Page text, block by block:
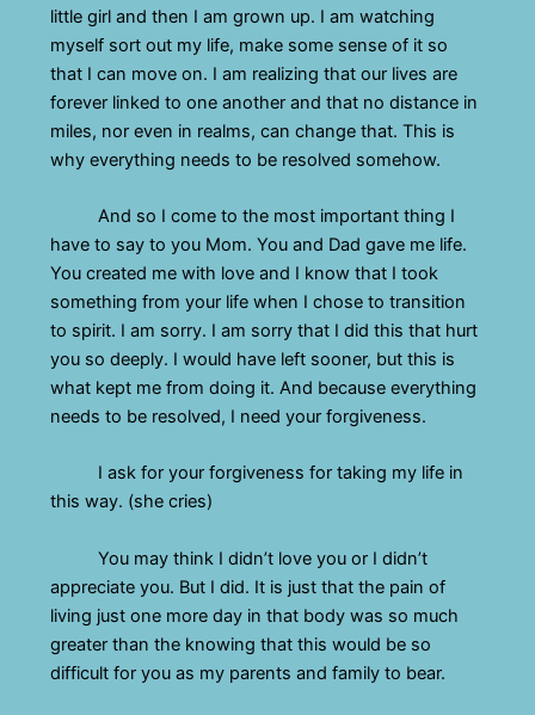
little girl and then I am grown up. I am watching
myself sort out my life, make some sense of it so
that I can move on. I am realizing that our lives are
forever linked to one another and that no distance in
miles, nor even in realms, can change that. This is
why everything needs to be resolved somehow.
And so I come to the most important thing I
have to say to you Mom. You and Dad gave me life.
You created me with love and I know that I took
something from your life when I chose to transition
to spirit. I am sorry. I am sorry that I did this that hurt
you so deeply. I would have left sooner, but this is
what kept me from doing it. And because everything
needs to be resolved, I need your forgiveness.
I ask for your forgiveness for taking my life in
this way. (she cries)
You may think I didn’t love you or I didn’t
appreciate you. But I did. It is just that the pain of
living just one more day in that body was so much
greater than the knowing that this would be so
difficult for you as my parents and family to bear.